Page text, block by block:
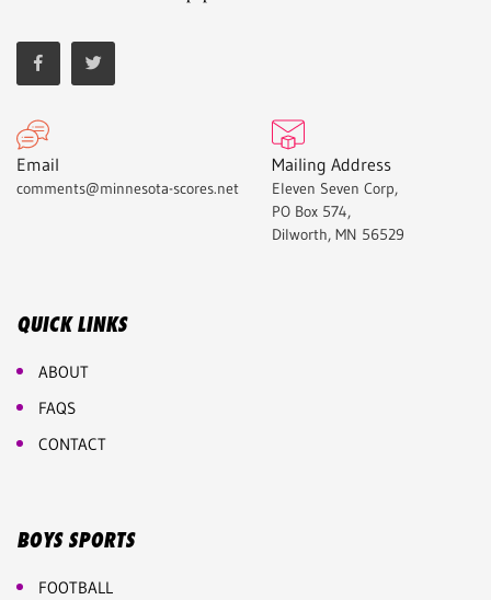
Email
comments@minnesota-scores.net
Mailing Address
Eleven Seven Corp,
PO Box 574,
Dilworth, MN 56529
QUICK LINKS
ABOUT
FAQS
CONTACT
BOYS SPORTS
FOOTBALL